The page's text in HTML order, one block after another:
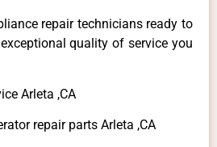
repair technicians ready to
quality of service you
Arleta ,CA
repair parts Arleta ,CA